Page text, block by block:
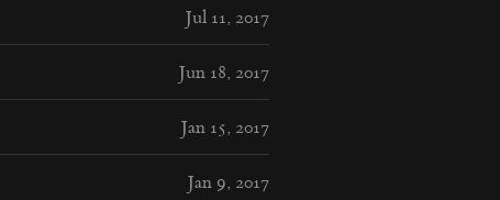
Jul 11, 2017
Jun 18, 2017
Jan 15, 2017
Jan 9, 2017